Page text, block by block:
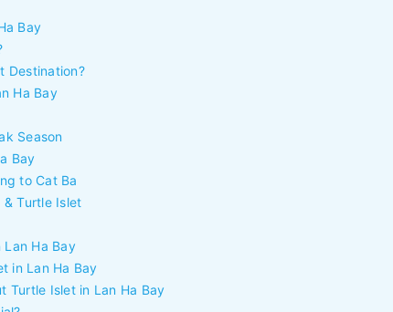
Bay
Destination?
Ha Bay
Season
Bay
to Cat Ba
Turtle Islet
Ha Bay
in Lan Ha Bay
Turtle Islet in Lan Ha Bay